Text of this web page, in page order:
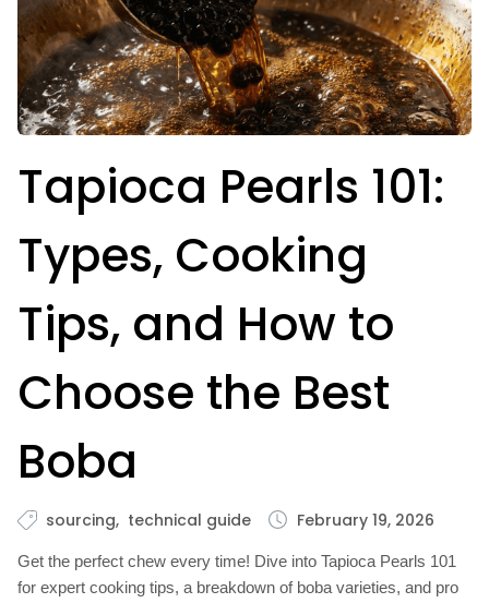
Tapioca Pearls 101:
Types, Cooking
Tips, and How to
Choose the Best
Boba
sourcing technical guide February 19, 2026
Get the perfect chew every time! Dive into Tapioca Pearls 101
for expert cooking tips, a breakdown of boba varieties, and pro